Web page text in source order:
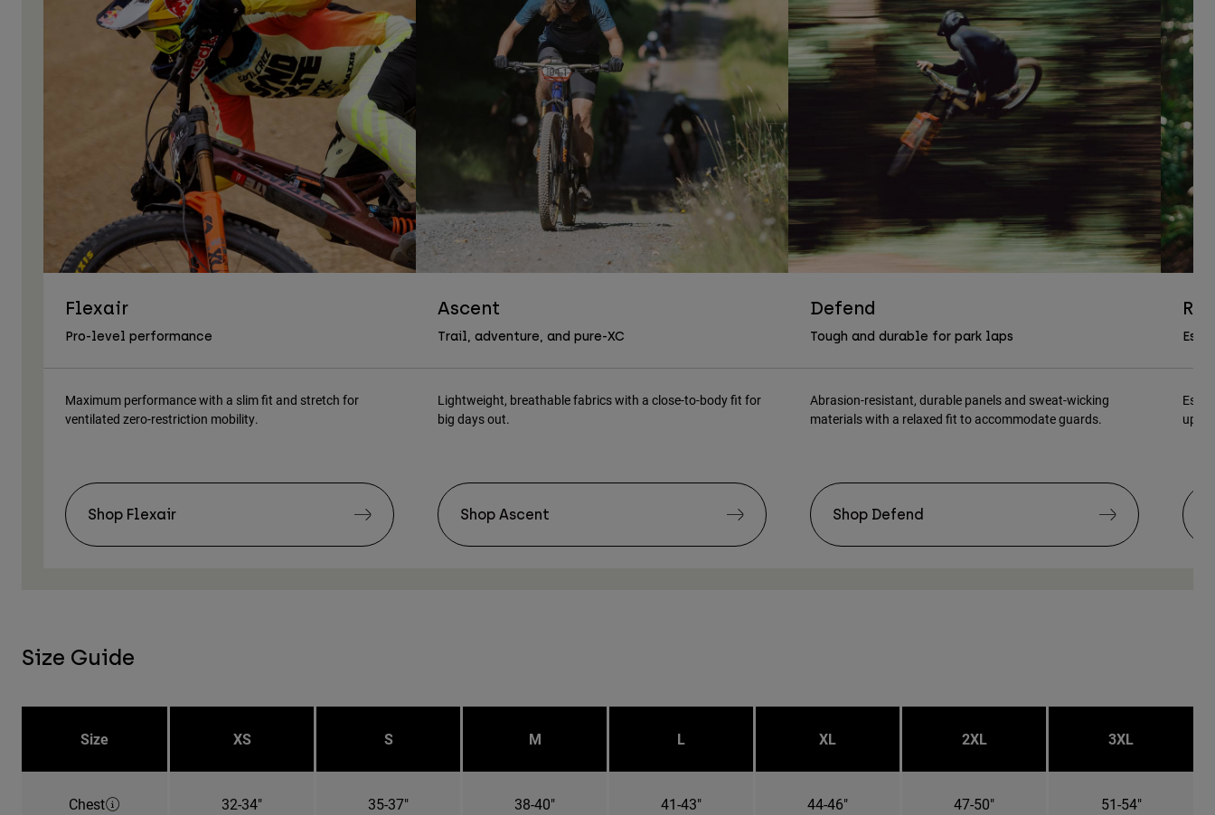
Flexair
Pro-level performance
Maximum performance with a slim fit and stretch for
ventilated zero-restriction mobility.
Shop Flexair
Ascent
Trail, adventure, and pure-XC
Lightweight, breathable fabrics with a close-to-body fit for
big days out.
Shop Ascent
Defend
Tough and durable for park laps
Abrasion-resistant, durable panels and sweat-wicking
materials with a relaxed fit to accommodate guards.
Shop Defend
Size Guide
Size XS S M L XL 2XL 3XL
Chest 32-34" 35-37" 38-40" 41-43" 44-46" 47-50" 51-54"